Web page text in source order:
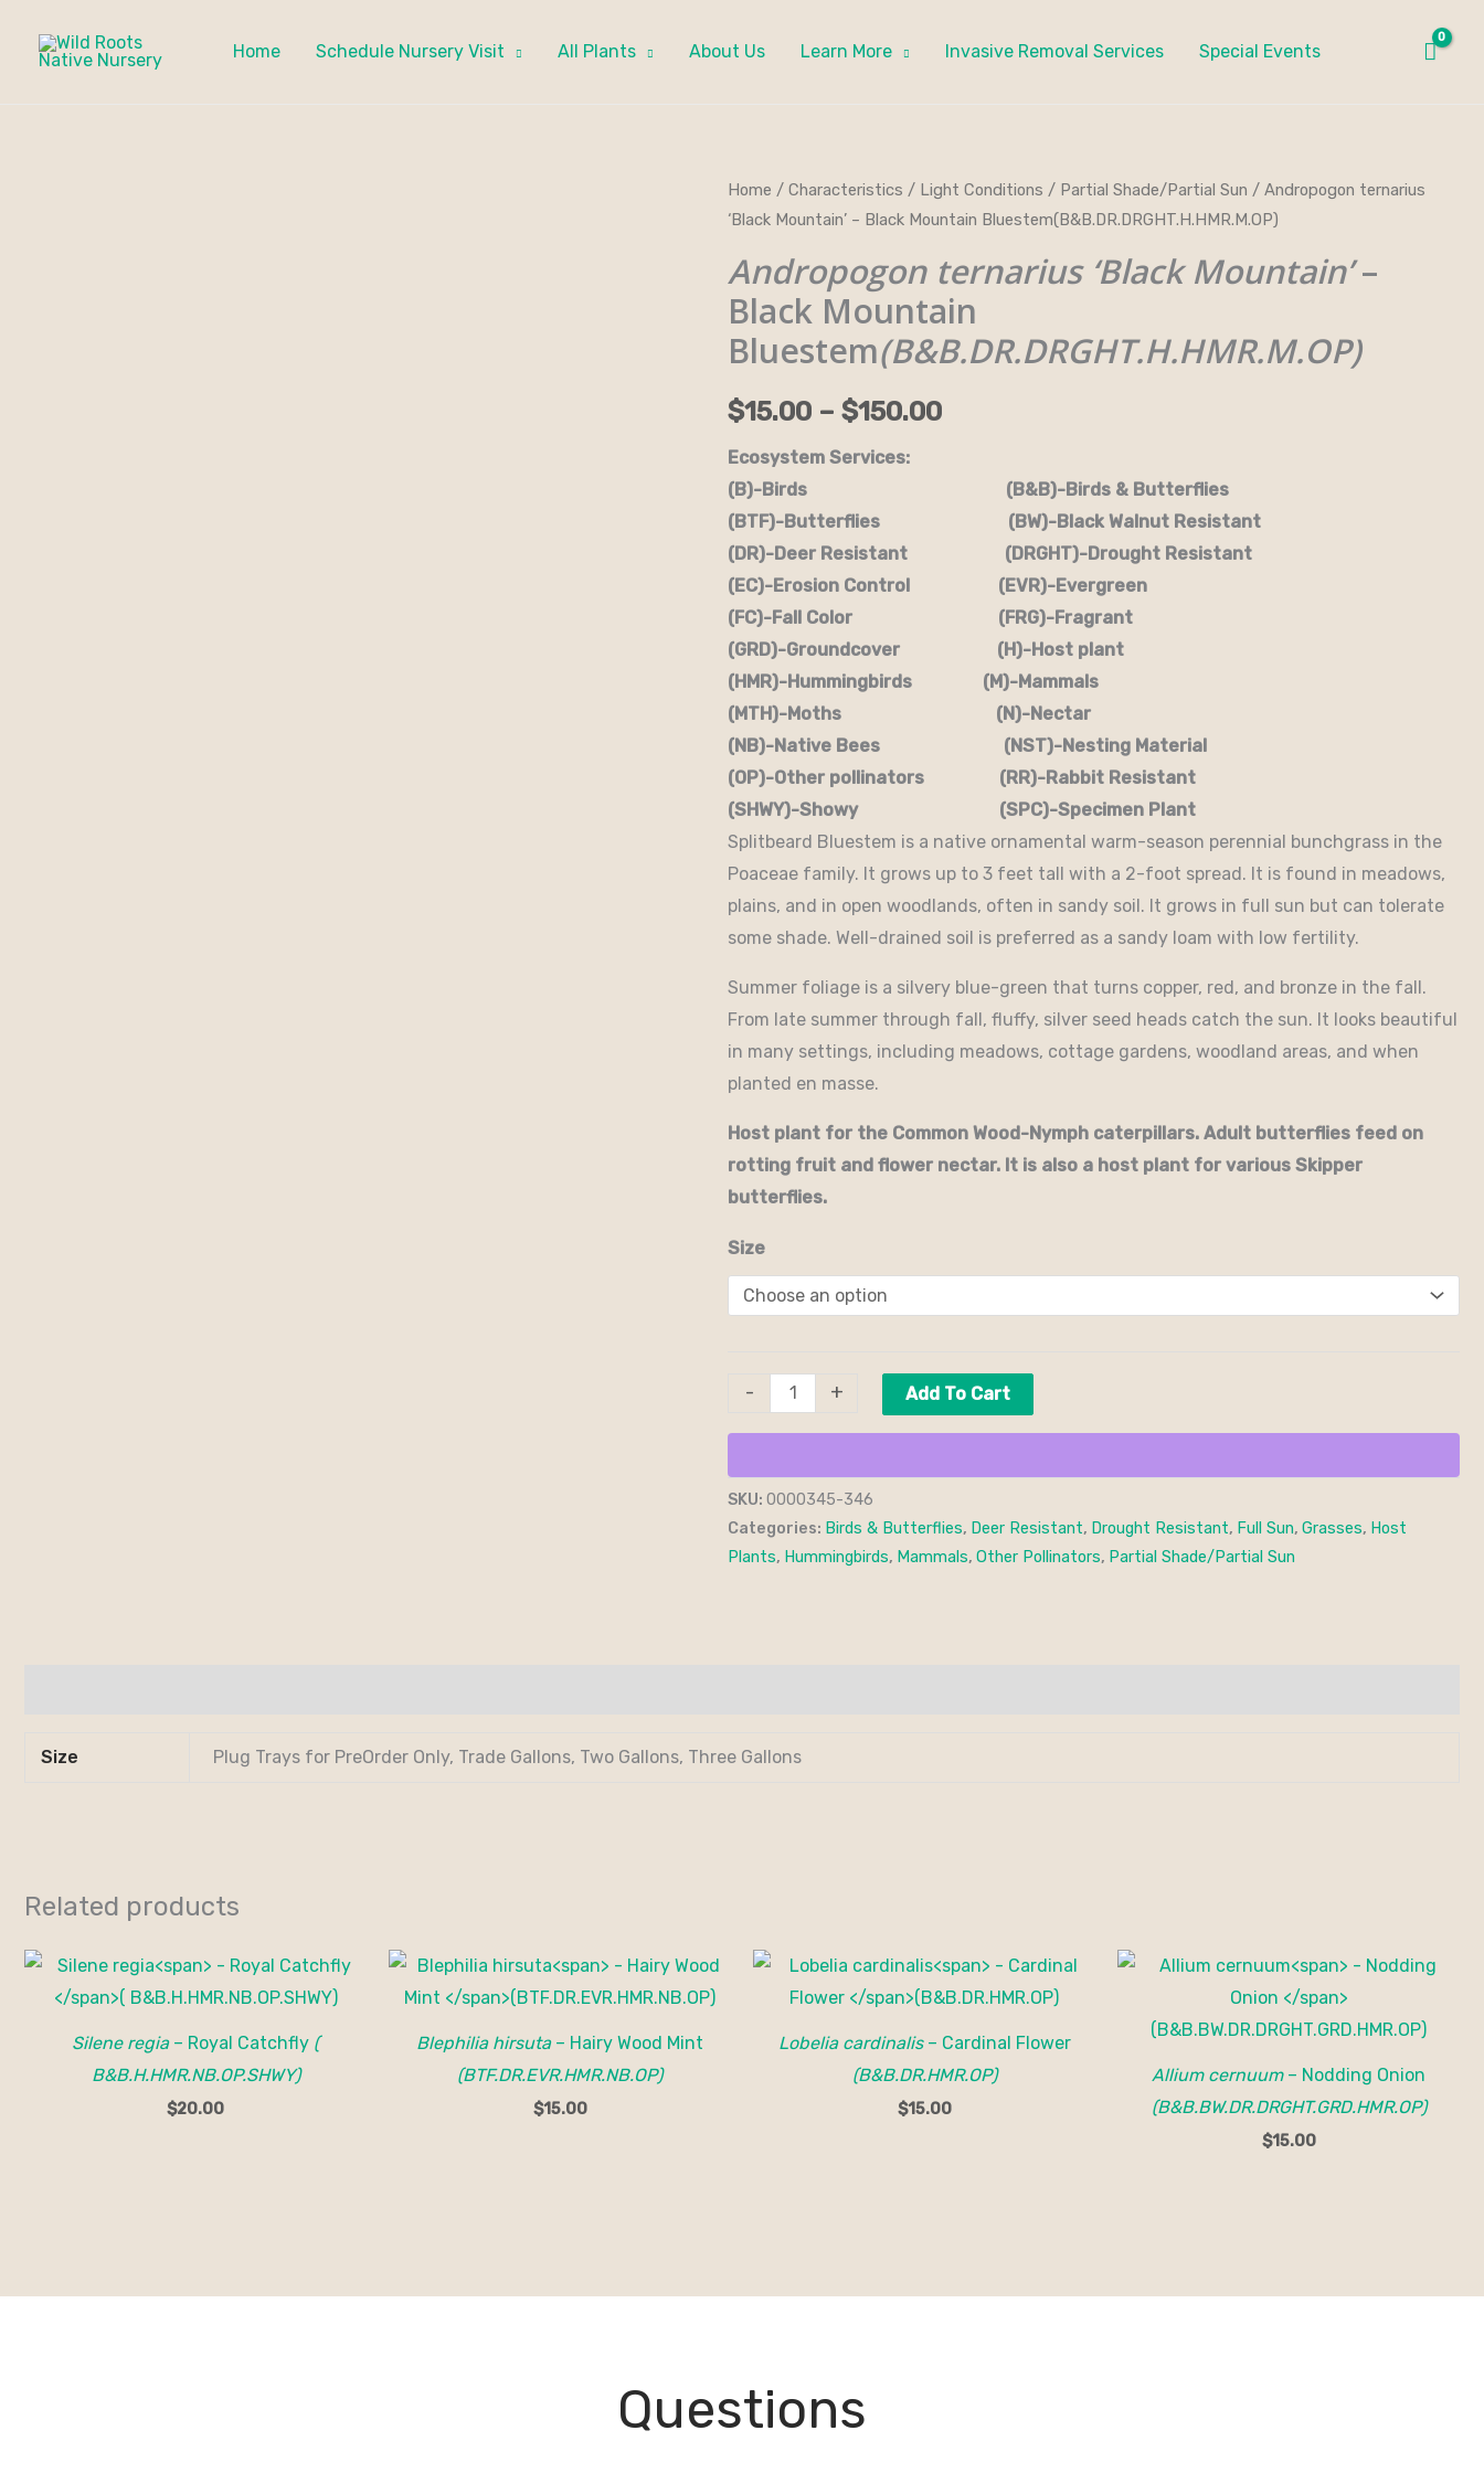
Home Schedule Nursery Visit All Plants About Us Learn More Invasive Removal Services Special Events
Home / Characteristics / Light Conditions / Partial Shade/Partial Sun / Andropogon ternarius
‘Black Mountain’ – Black Mountain Bluestem(B&B.DR.DRGHT.H.HMR.M.OP)
Andropogon ternarius ‘Black Mountain’–
Black Mountain
Bluestem(B&B.DR.DRGHT.H.HMR.M.OP)
$15.00 – $150.00
Price
$15.00
through
Ecosystem Services:
(B)-Birds (B&B)-Birds & Butterflies
(BTF)-Butterflies (BW)-Black Walnut Resistant
(DR)-Deer Resistant (DRGHT)-Drought Resistant
(EC)-Erosion Control (EVR)-Evergreen
(FC)-Fall Color (FRG)-Fragrant
(GRD)-Groundcover (H)-Host plant
(HMR)-Hummingbirds (M)-Mammals
(MTH)-Moths (N)-Nectar
(NB)-Native Bees (NST)-Nesting Material
(OP)-Other pollinators (RR)-Rabbit Resistant
(SHWY)-Showy (SPC)-Specimen Plant
Splitbeard Bluestem is a native ornamental warm-season perennial bunchgrass in the
Poaceae family. It grows up to 3 feet tall with a 2-foot spread. It is found in meadows,
plains, and in open woodlands, often in sandy soil. It grows in full sun but can tolerate
some shade. Well-drained soil is preferred as a sandy loam with low fertility.
Summer foliage is a silvery blue-green that turns copper, red, and bronze in the fall.
From late summer through fall, fluffy, silver seed heads catch the sun. It looks beautiful
in many settings, including meadows, cottage gardens, woodland areas, and when
planted en masse.
Host plant for the Common Wood-Nymph caterpillars. Adult butterflies feed on
rotting fruit and flower nectar. It is also a host plant for various Skipper
butterflies.
Size
-
Andropogon
ternarius
'Black
Mountain'
-
Black
Bluestem(B&B.DR.DRGHT.H.HMR.M.OP)
quantity
+ Add To Cart
SKU: 0000345-346
Categories: Birds & Butterflies, Deer Resistant, Drought Resistant, Full Sun, Grasses, Host
Plants, Hummingbirds, Mammals, Other Pollinators, Partial Shade/Partial Sun
Size Plug Trays for PreOrder Only, Trade Gallons, Two Gallons, Three Gallons
Related products
Silene regia– Royal Catchfly (
B&B.H.HMR.NB.OP.SHWY)
$20.00
Blephilia hirsuta– Hairy Wood Mint
(BTF.DR.EVR.HMR.NB.OP)
$15.00
Lobelia cardinalis– Cardinal Flower
(B&B.DR.HMR.OP)
$15.00
Allium cernuum– Nodding Onion
(B&B.BW.DR.DRGHT.GRD.HMR.OP)
$15.00
Questions